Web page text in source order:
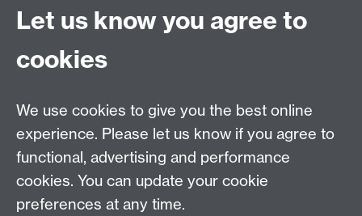
change technique (BCT) “Restructuring the
social environment” should have been listed
as a recommended BCT for targeting barriers
grouped under the “Environmental Context
target barriers for Environmental Context and
Resources please also refer to the
“restructuring the social environment” BCT (it
can be accessed via the “Social Influences”
tab). Apologies for any inconvenience.
Let us know you agree to
cookies
We use cookies to give you the best online
experience. Please let us know if you agree to
functional, advertising and performance
cookies. You can update your cookie
preferences at any time.